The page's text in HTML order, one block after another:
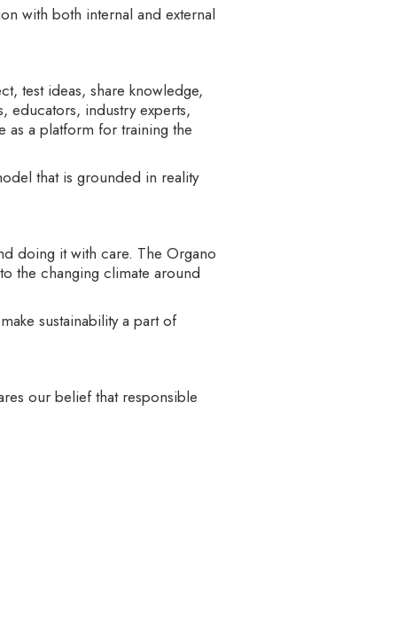
with both internal and external
test ideas, share knowledge,
educators, industry experts,
as a platform for training the
that is grounded in reality
doing it with care. The Organo
the changing climate around
sustainability a part of
our belief that responsible